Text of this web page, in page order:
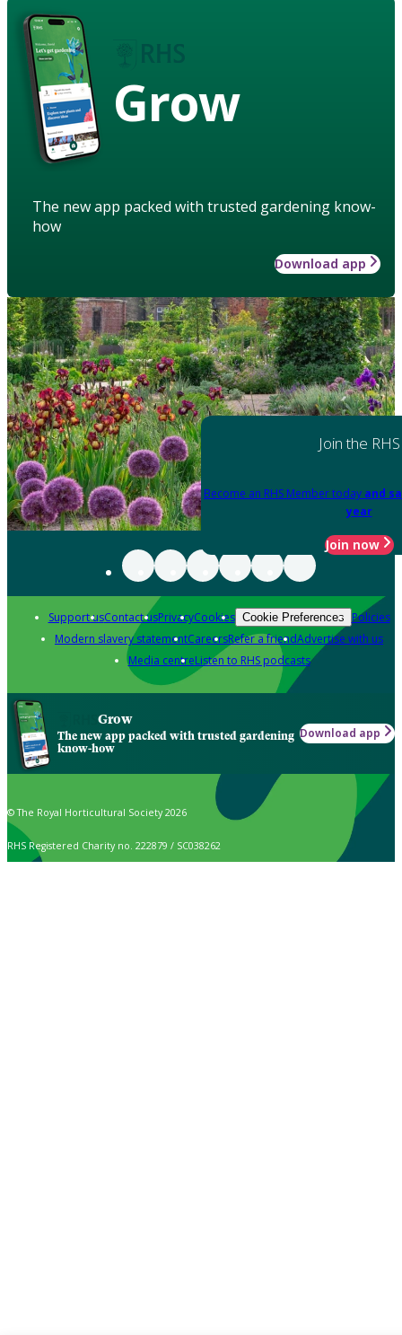
Grow
The new app packed with trusted gardening know-
how
Download app
Join the RHS
Become an RHS Member today and
year
Join now
Support usContact usPrivacyCookies Cookie Preferences Policies
Modern slavery statementCareersRefer a friendAdvertise with us
Media centreListen to RHS podcasts
Grow
The new app packed with trusted gardening
know-how
Download app
© The Royal Horticultural Society 2026
RHS Registered Charity no. 222879 / SC038262